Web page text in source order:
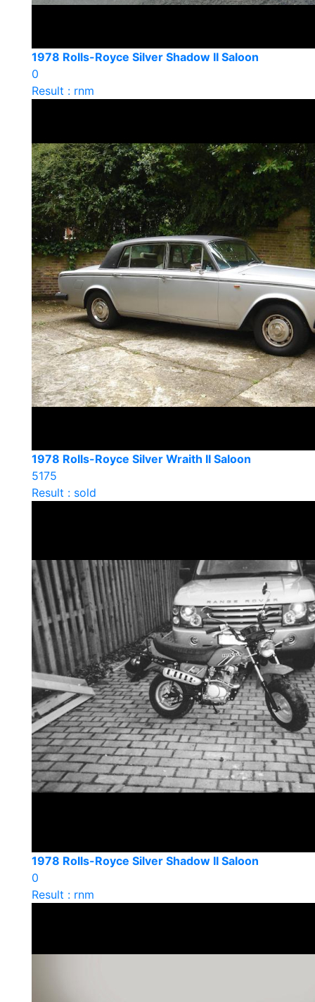
1978 Rolls-Royce Silver Shadow II Saloon
0
Result : rnm
1978 Rolls-Royce Silver Wraith II Saloon
5175
Result : sold
1978 Rolls-Royce Silver Shadow II Saloon
0
Result : rnm